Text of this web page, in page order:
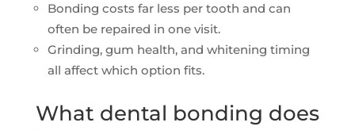
Bonding costs far less per tooth and can
often be repaired in one visit.
Grinding, gum health, and whitening timing
all affect which option fits.
What dental bonding does